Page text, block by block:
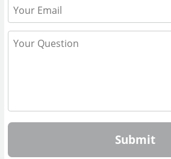
Submit